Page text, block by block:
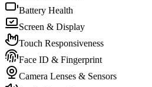
Battery Health
Screen & Display
Touch Responsiveness
Face ID & Fingerprint
Camera Lenses & Sensors